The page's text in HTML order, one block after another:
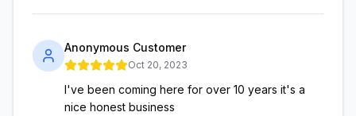
Anonymous Customer
Oct 20, 2023
I've been coming here for over 10 years it's a
nice honest business